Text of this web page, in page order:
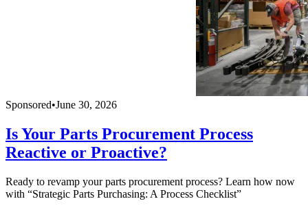
Sponsored•June 30, 2026
Is Your Parts Procurement Process
Reactive or Proactive?
Ready to revamp your parts procurement process? Learn how now
with “Strategic Parts Purchasing: A Process Checklist”